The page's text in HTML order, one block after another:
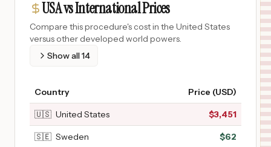
USA vs International Prices
Compare this procedure's cost in the United States
versus other developed world powers.
Show all14
Country Price (USD)
🇺🇸 United States $3,451
🇸🇪 Sweden $62